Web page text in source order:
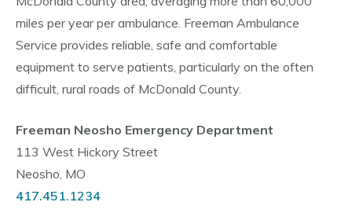
miles per year per ambulance. Freeman Ambulance
Service provides reliable, safe and comfortable
equipment to serve patients, particularly on the often
difficult, rural roads of McDonald County.
Freeman Neosho Emergency Department
113 West Hickory Street
Neosho, MO
417.451.1234